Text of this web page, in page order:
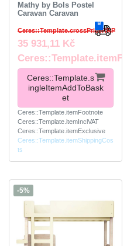
Mathy by Bols Postel
Caravan Caravan
Ceres::Template.crossPriceRRP
35 931,11 Kč
Ceres::Template.s
ingleItemAddToBask
et
Ceres::Template.itemFootnote
Ceres::Template.itemInclVAT
Ceres::Template.itemExclusive
Ceres::Template.itemShippingCos
ts
-5%